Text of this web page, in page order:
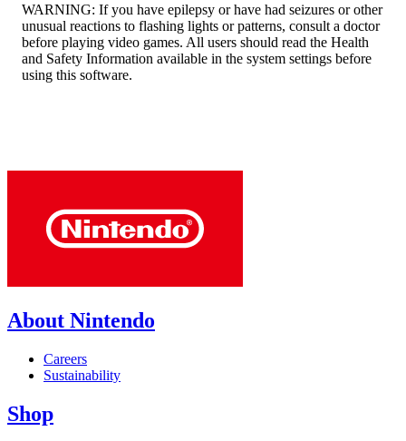
WARNING: If you have epilepsy or have had seizures or other
unusual reactions to flashing lights or patterns, consult a doctor
before playing video games. All users should read the Health
and Safety Information available in the system settings before
using this software.
About Nintendo
Careers
Sustainability
Shop